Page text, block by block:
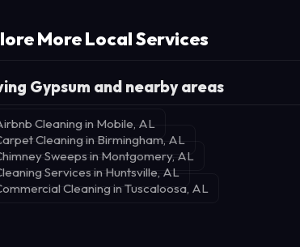
More Local Services
Gypsum and nearby areas
Cleaning in Mobile, AL
Cleaning in Birmingham, AL
Sweeps in Montgomery, AL
Services in Huntsville, AL
Cleaning in Tuscaloosa, AL